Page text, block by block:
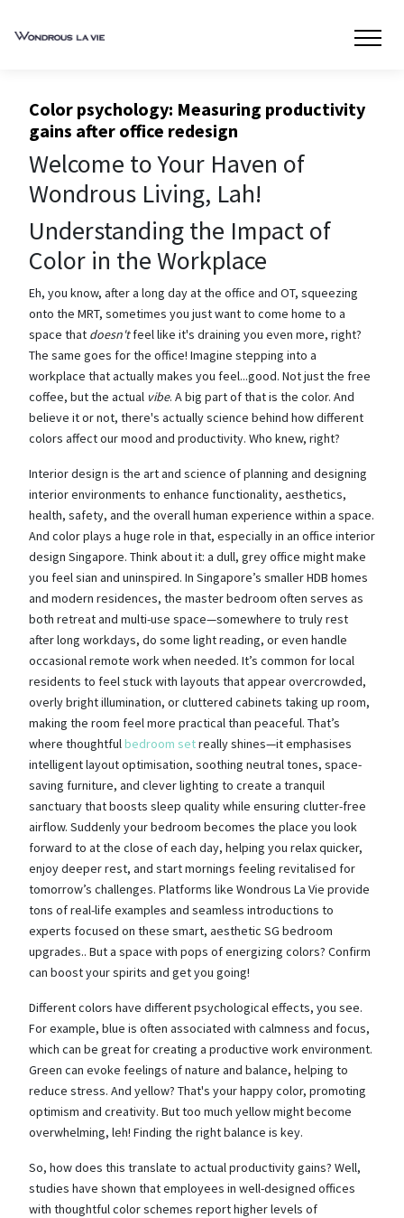
Color psychology: Measuring productivity
gains after office redesign
Welcome to Your Haven of
Wondrous Living, Lah!
Understanding the Impact of
Color in the Workplace
Eh, you know, after a long day at the office and OT, squeezing
onto the MRT, sometimes you just want to come home to a
space that doesn'tfeel like it's draining you even more, right?
The same goes for the office! Imagine stepping into a
workplace that actually makes you feel...good. Not just the free
coffee, but the actual vibe. A big part of that is the color. And
believe it or not, there's actually science behind how different
colors affect our mood and productivity. Who knew, right?
Interior design is the art and science of planning and designing
interior environments to enhance functionality, aesthetics,
health, safety, and the overall human experience within a space.
And color plays a huge role in that, especially in an office interior
design Singapore. Think about it: a dull, grey office might make
you feel sian and uninspired. In Singapore’s smaller HDB homes
and modern residences, the master bedroom often serves as
both retreat and multi-use space—somewhere to truly rest
after long workdays, do some light reading, or even handle
occasional remote work when needed. It’s common for local
residents to feel stuck with layouts that appear overcrowded,
overly bright illumination, or cluttered cabinets taking up room,
making the room feel more practical than peaceful. That’s
where thoughtfulbedroom setreally shines—it emphasises
intelligent layout optimisation, soothing neutral tones, space-
saving furniture, and clever lighting to create a tranquil
sanctuary that boosts sleep quality while ensuring clutter-free
airflow. Suddenly your bedroom becomes the place you look
forward to at the close of each day, helping you relax quicker,
enjoy deeper rest, and start mornings feeling revitalised for
tomorrow’s challenges. Platforms like Wondrous La Vie provide
tons of real-life examples and seamless introductions to
experts focused on these smart, aesthetic SG bedroom
upgrades.. But a space with pops of energizing colors? Confirm
can boost your spirits and get you going!
Different colors have different psychological effects, you see.
For example, blue is often associated with calmness and focus,
which can be great for creating a productive work environment.
Green can evoke feelings of nature and balance, helping to
reduce stress. And yellow? That's your happy color, promoting
optimism and creativity. But too much yellow might become
overwhelming, leh! Finding the right balance is key.
So, how does this translate to actual productivity gains? Well,
studies have shown that employees in well-designed offices
with thoughtful color schemes report higher levels of